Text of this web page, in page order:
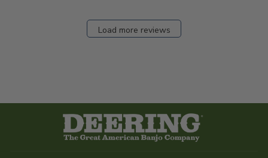
Load more reviews